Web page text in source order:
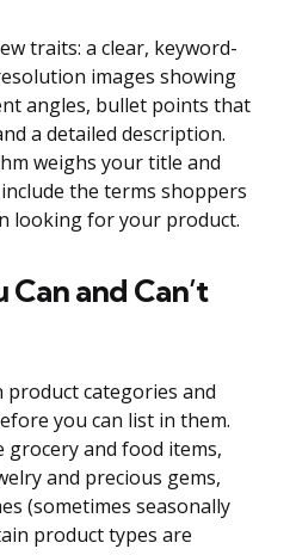
traits: a clear, keyword-
images showing
angles, bullet points that
a detailed description.
weighs your title and
the terms shoppers
looking for your product.
and Can’t
categories and
you can list in them.
grocery and food items,
and precious gems,
(sometimes seasonally
product types are